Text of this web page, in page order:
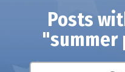
Posts
"summer